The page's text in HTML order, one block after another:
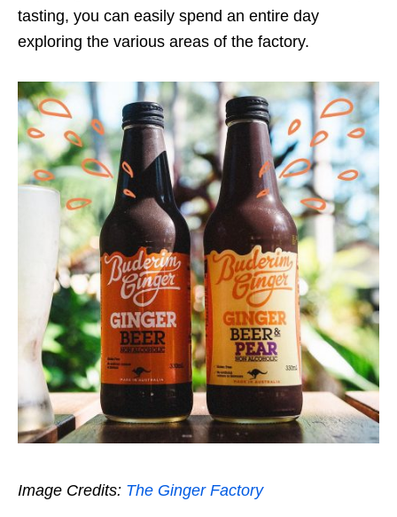
tasting, you can easily spend an entire day
exploring the various areas of the factory.
Image Credits: The Ginger Factory